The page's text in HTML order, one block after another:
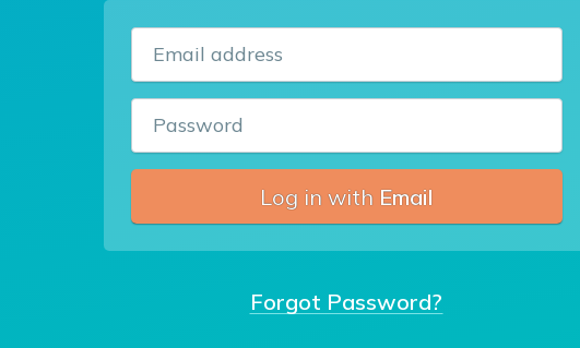
Email address
Password
Log in with Email
Forgot Password?